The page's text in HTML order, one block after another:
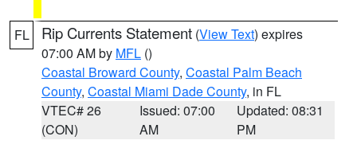
FL Rip Currents Statement (View Text) expires
07:00 AM by MFL ()
Coastal Broward County, Coastal Palm Beach
County, Coastal Miami Dade County, in FL
VTEC# 26
(CON)
Issued: 07:00
AM
Updated: 08:31
PM